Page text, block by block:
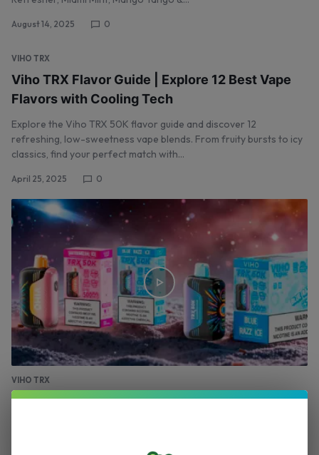
August 14, 2025 0
VIHO TRX
Viho TRX Flavor Guide | Explore 12 Best Vape
Flavors with Cooling Tech
Explore the Viho TRX 50K flavor guide and discover 12
refreshing, low-sweetness vape blends. From fruity bursts to icy
classics, find your perfect match with…
April 25, 2025 0
VIHO TRX
VIHO TRX 50K: 50,000 Puffs & 12 Flavors in